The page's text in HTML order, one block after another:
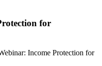
for
Income Protection for